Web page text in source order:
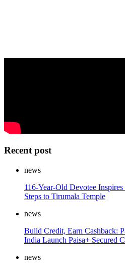
Recent post
news
116-Year-Old Devotee
Steps to Tirumala Temple
news
Build Credit, Earn Cashback:
India Launch Paisa+ Secured
news